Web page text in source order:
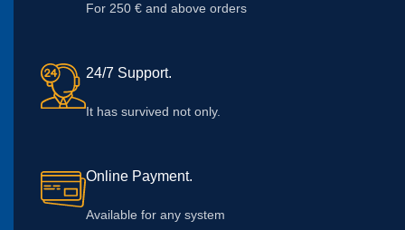
For 250 € and above orders
24/7 Support.
It has survived not only.
Online Payment.
Available for any system